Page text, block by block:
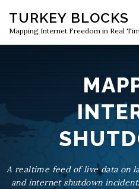
content
TURKEY BLOCKS
Mapping Internet Freedom in Real
A realtime feed of live data on
and internet shutdown